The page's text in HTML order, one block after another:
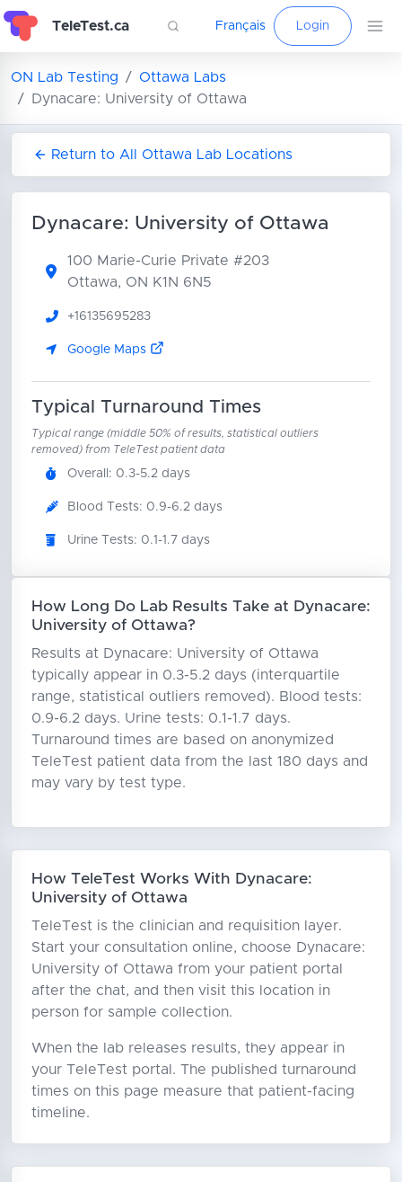
TeleTest.ca Français Login
ON Lab Testing
Ottawa Labs
Dynacare: University of Ottawa
Return to All Ottawa Lab Locations
Dynacare: University of Ottawa
100 Marie-Curie Private #203
Ottawa, ON K1N 6N5
+16135695283
Google Maps
Typical Turnaround Times
Typical range (middle 50% of results, statistical outliers
removed) from TeleTest patient data
Overall: 0.3-5.2 days
Blood Tests: 0.9-6.2 days
Urine Tests: 0.1-1.7 days
How Long Do Lab Results Take at Dynacare:
University of Ottawa?
Results at Dynacare: University of Ottawa
typically appear in 0.3-5.2 days (interquartile
range, statistical outliers removed). Blood tests:
0.9-6.2 days. Urine tests: 0.1-1.7 days.
Turnaround times are based on anonymized
TeleTest patient data from the last 180 days and
may vary by test type.
How TeleTest Works With Dynacare:
University of Ottawa
TeleTest is the clinician and requisition layer.
Start your consultation online, choose Dynacare:
University of Ottawa from your patient portal
after the chat, and then visit this location in
person for sample collection.
When the lab releases results, they appear in
your TeleTest portal. The published turnaround
times on this page measure that patient-facing
timeline.